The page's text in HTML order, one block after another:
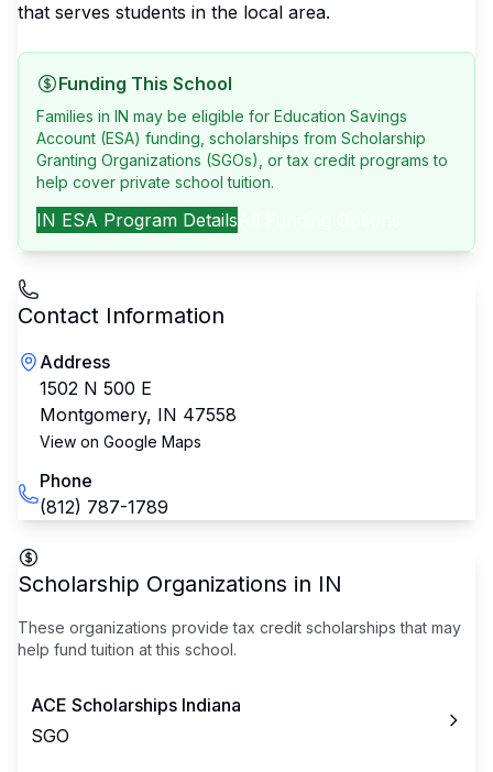
that serves students in the local area.
Funding This School
Families in IN may be eligible for Education Savings
Account (ESA) funding, scholarships from Scholarship
Granting Organizations (SGOs), or tax credit programs to
help cover private school tuition.
IN ESA Program Details
Contact Information
Address
1502 N 500 E
Montgomery, IN 47558
View on Google Maps
Phone
(812) 787-1789
Scholarship Organizations in IN
These organizations provide tax credit scholarships that may
help fund tuition at this school.
ACE Scholarships Indiana
SGO